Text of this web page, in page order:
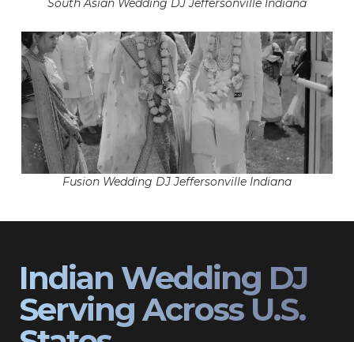
South Asian Wedding DJ Jeffersonville Indiana
Fusion Wedding DJ Jeffersonville Indiana
Indian Wedding DJ
Serving Across U.S.